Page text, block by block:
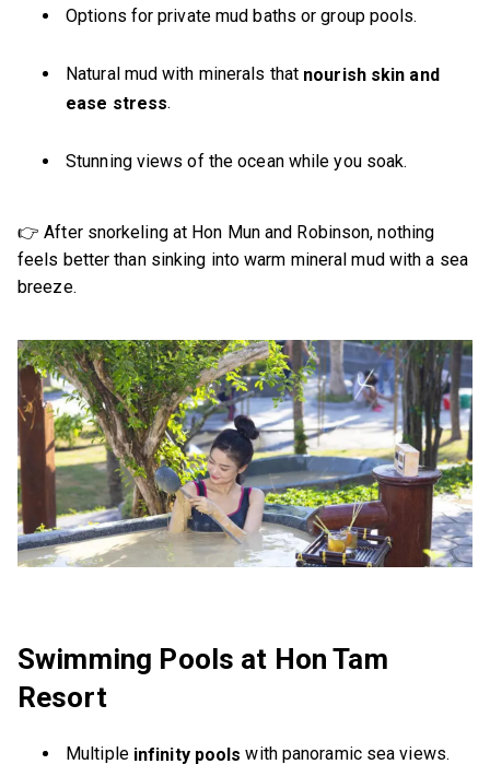
Options for private mud baths or group pools.
Natural mud with minerals that nourish skin and
ease stress.
Stunning views of the ocean while you soak.
👉 After snorkeling at Hon Mun and Robinson, nothing
feels better than sinking into warm mineral mud with a sea
breeze.
Swimming Pools at Hon Tam
Resort
Multiple infinity pools with panoramic sea views.